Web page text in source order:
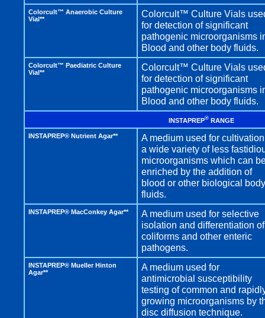
Colorcult™ Anaerobic Culture
Vial**
Colorcult™ Culture Vials
for detection of significant
pathogenic microorganisms
Blood and other body fluids.
Colorcult™ Paediatric Culture
Vial**
Colorcult™ Culture Vials
for detection of significant
pathogenic microorganisms
Blood and other body fluids.
INSTAPREP®RANGE
INSTAPREP® Nutrient Agar**
A medium used for
a wide variety of less
microorganisms which can
enriched by the addition of
blood or other biological body
fluids.
INSTAPREP® MacConkey Agar**
A medium used for selective
isolation and differentiation of
coliforms and other enteric
pathogens.
INSTAPREP® Mueller Hinton
Agar**
A medium used for
antimicrobial susceptibility
testing of common and
growing microorganisms by
disc diffusion technique.